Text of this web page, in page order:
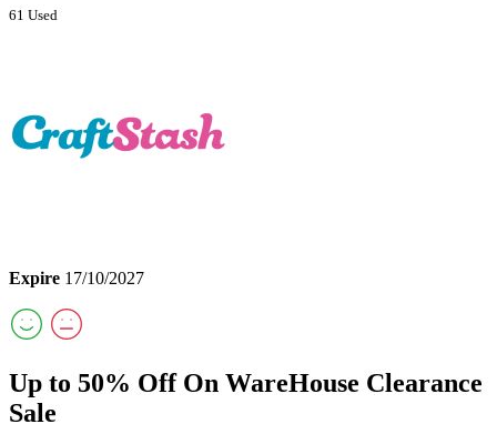
61 Used
Expire 17/10/2027
Up to 50% Off On WareHouse Clearance
Sale